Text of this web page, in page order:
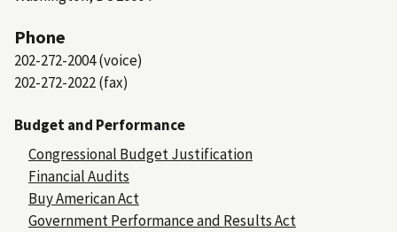
Phone
202-272-2004 (voice)
202-272-2022 (fax)
Budget and Performance
Congressional Budget Justification
Financial Audits
Buy American Act
Government Performance and Results Act